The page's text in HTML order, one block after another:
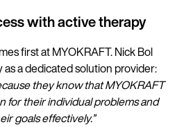
with active therapy
first at MYOKRAFT. Nick Bol
a dedicated solution provider:
they know that MYOKRAFT
for their individual problems and
goals effectively.”